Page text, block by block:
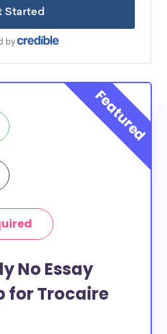
No Essay
for Trocaire